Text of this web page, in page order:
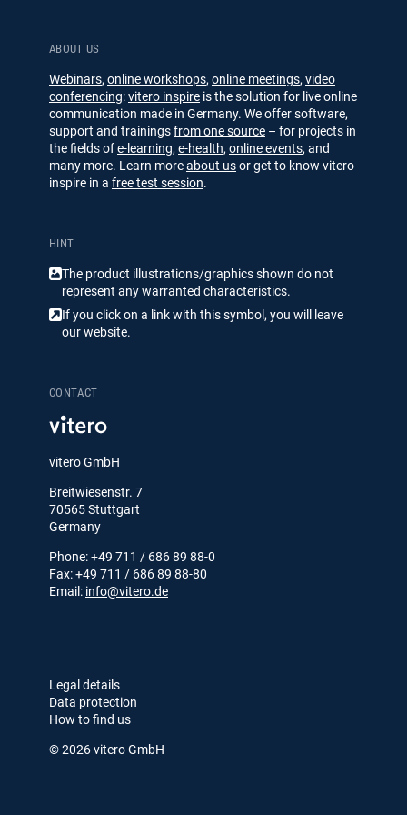
ABOUT US
Webinars, online workshops, online meetings, video
conferencing:vitero inspire is the solution for live online
communication made in Germany. We offer software,
support and trainingsfrom one source – for projects in
the fields ofe-learning, e-health, online events, and
many more. Learn moreabout usor get to know vitero
inspire in a free test session.
HINT
The product illustrations/​​graphics shown do not
represent any warranted characteristics.
If you click on a link with this symbol, you will leave
our website.
CONTACT
vitero GmbH
Breitwiesenstr. 7
70565 Stuttgart
Germany
Phone: +49 711 / 686 89 88-0
Fax: +49 711 / 686 89 88-80
Email: info@vitero.de
Legal details
Data protection
How to find us
© 2026 vitero GmbH